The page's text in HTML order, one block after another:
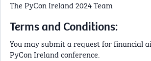
The PyCon Ireland 2024 Team
Terms and Conditions:
You may submit a request for financial
PyCon Ireland conference.